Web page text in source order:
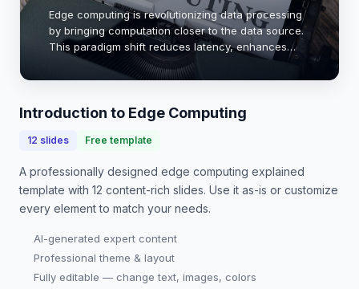
Edge computing is revolutionizing data processing
by bringing computation closer to the data source.
This paradigm shift reduces latency, enhances
bandwidth efficiency, and improves real-time
analytics. With the rise of IoT devices, the nee…
Introduction to Edge Computing
12 slides Free template
A professionally designed edge computing explained
template with 12 content-rich slides. Use it as-is or customize
every element to match your needs.
AI-generated expert content
Professional theme & layout
Fully editable — change text, images, colors